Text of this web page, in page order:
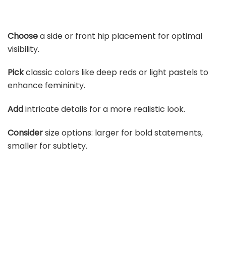
Choosea side or front hip placement for optimal
visibility.
Pickclassic colors like deep reds or light pastels to
enhance femininity.
Addintricate details for a more realistic look.
Considersize options: larger for bold statements,
smaller for subtlety.